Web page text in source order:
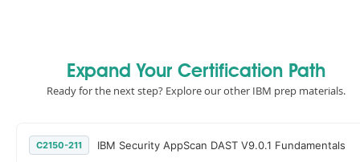
Expand Your Certification Path
Ready for the next step? Explore our other IBM prep materials.
C2150-211 IBM Security AppScan DAST V9.0.1 Fundamentals